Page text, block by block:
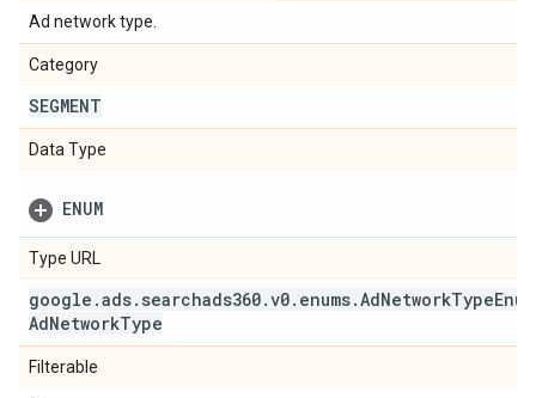
Ad network type.
Category
SEGMENT
Data Type
ENUM
Type URL
google .ads. searchads360.v0. enums.AdNetworkTypeEnum
AdNetworkType
Filterable